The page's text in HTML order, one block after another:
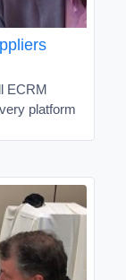
ECRM
platform